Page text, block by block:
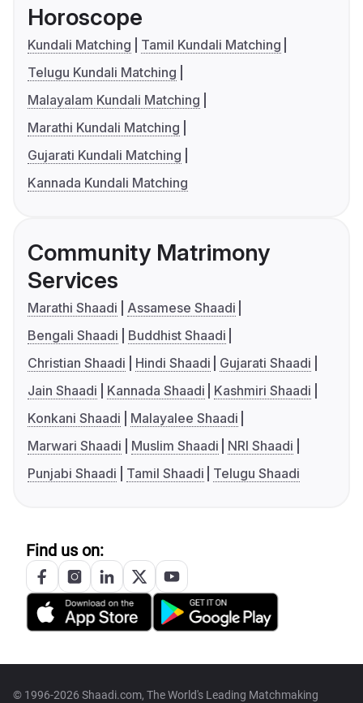
Horoscope
Kundali Matching
Tamil Kundali Matching
Telugu Kundali Matching
Malayalam Kundali Matching
Marathi Kundali Matching
Gujarati Kundali Matching
Kannada Kundali Matching
Community Matrimony
Services
Marathi Shaadi
Assamese Shaadi
Bengali Shaadi
Buddhist Shaadi
Christian Shaadi
Hindi Shaadi
Gujarati Shaadi
Jain Shaadi
Kannada Shaadi
Kashmiri Shaadi
Konkani Shaadi
Malayalee Shaadi
Marwari Shaadi
Muslim Shaadi
NRI Shaadi
Punjabi Shaadi
Tamil Shaadi Telugu Shaadi
Find us on:
© 1996-2026 Shaadi.com, The World's Leading Matchmaking